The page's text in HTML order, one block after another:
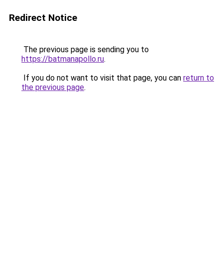
Redirect Notice
The previous page is sending you to
https://batmanapollo.ru.
If you do not want to visit that page, you can return to
the previous page.